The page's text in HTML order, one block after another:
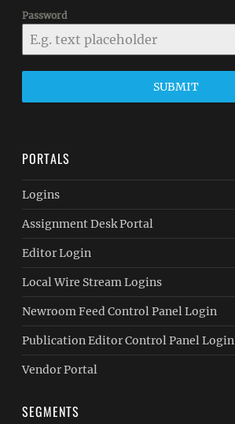
Password
SUBMIT
PORTALS
Logins
Assignment Desk Portal
Editor Login
Local Wire Stream Logins
Newroom Feed Control Panel Login
Publication Editor Control Panel Login
Vendor Portal
SEGMENTS